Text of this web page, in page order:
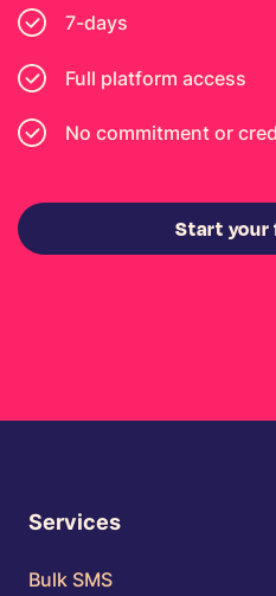
7-days
Full platform access
No commitment or
Start
Services
Bulk SMS